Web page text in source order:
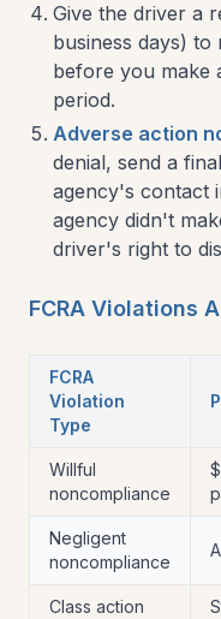
Give the driver a
business days)
before you make
period.
Adverse action
denial, send a
agency's contact
agency didn't
driver's right to
FCRA Violations
FCRA
Violation
Type
Willful
noncompliance
Negligent
noncompliance
Class action